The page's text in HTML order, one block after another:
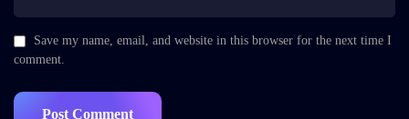
Save my name, email, and website in this browser for the next time I
comment.